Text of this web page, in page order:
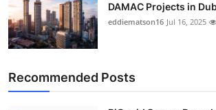
General
Top 10
How To
DAMAC Projects in
eddiematson16 Jul 16, 2025
Recommended Posts